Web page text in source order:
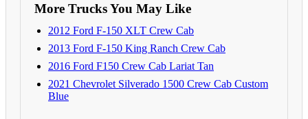
More Trucks You May Like
2012 Ford F-150 XLT Crew Cab
2013 Ford F-150 King Ranch Crew Cab
2016 Ford F150 Crew Cab Lariat Tan
2021 Chevrolet Silverado 1500 Crew Cab Custom
Blue